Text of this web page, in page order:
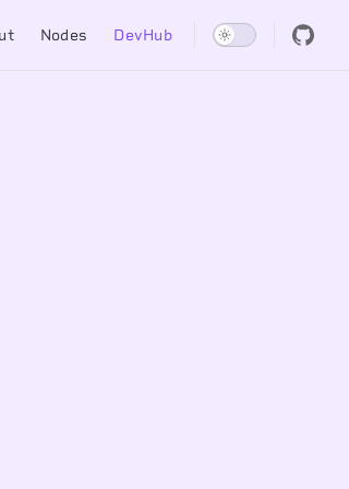
Nodes DevHub